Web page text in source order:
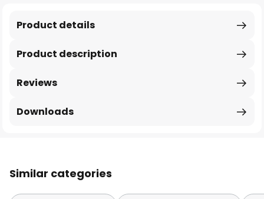
Product description
Product details
Reviews
Downloads
Similar categories